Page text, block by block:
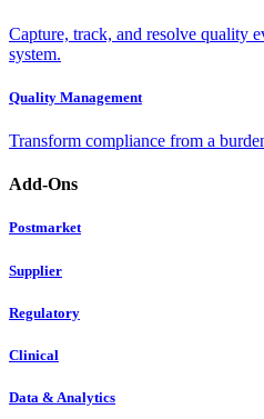
Capture, track, and resolve quality
system.
Quality Management
Transform compliance from a
Add-Ons
Postmarket
Supplier
Regulatory
Clinical
Data & Analytics